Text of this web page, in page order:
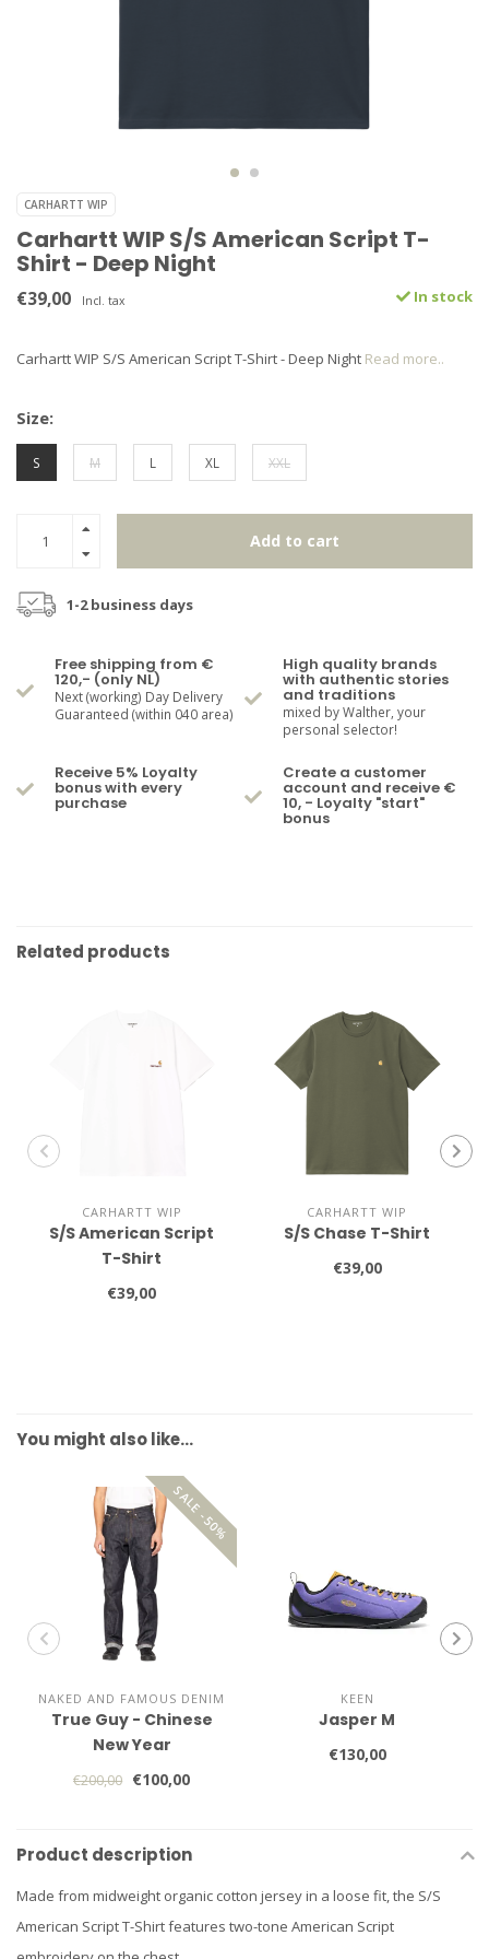
CARHARTT WIP
Carhartt WIP S/S American Script T-
Shirt - Deep Night
€39,00 Incl. tax In stock
Carhartt WIP S/S American Script T-Shirt - Deep Night Read more..
Size:
S M L XL XXL
Add to cart
1-2 business days
Free shipping from €
120,- (only NL)
Next (working) Day Delivery
Guaranteed (within 040 area)
High quality brands
with authentic stories
and traditions
mixed by Walther, your
personal selector!
Receive 5% Loyalty
bonus with every
purchase
Create a customer
account and receive €
10, - Loyalty "start"
bonus
Related products
CARHARTT WIP
S/S American Script
T-Shirt
€39,00
CARHARTT WIP
S/S Chase T-Shirt
€39,00
You might also like…
SALE -50%
NAKED AND FAMOUS DENIM
True Guy - Chinese
New Year
€200,00 €100,00
KEEN
Jasper M
€130,00
Product description
Made from midweight organic cotton jersey in a loose fit, the S/S
American Script T-Shirt features two-tone American Script